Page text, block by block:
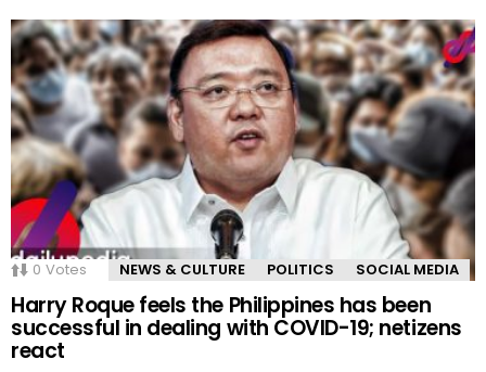
0 Votes NEWS & CULTURE POLITICS SOCIAL MEDIA
Harry Roque feels the Philippines has been
successful in dealing with COVID-19; netizens
react